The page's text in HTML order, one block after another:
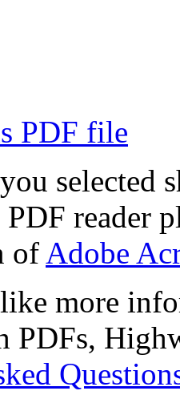
PDF file
selected
PDF reader
of Adobe
more
PDFs,